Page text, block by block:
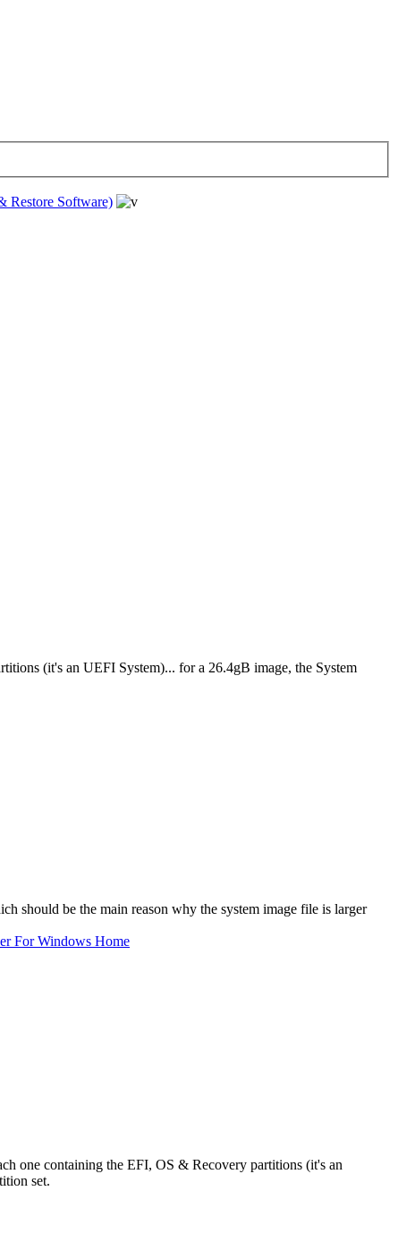
Restore Software)
(it's an UEFI System)... for a 26.4gB image, the System
should be the main reason why the system image file is larger
For Windows Home
one containing the EFI, OS & Recovery partitions (it's an
set.